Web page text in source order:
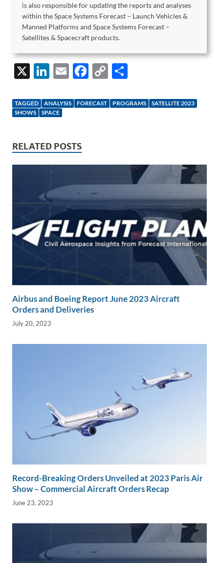
is also responsible for updating the reports and analyses
within the Space Systems Forecast – Launch Vehicles &
Manned Platforms and Space Systems Forecast –
Satellites & Spacecraft products.
X
Li
k
e
n
E
ail
F
e
k
C
p
k
ar
TAGGED ANALYSIS FORECAST PROGRAMS
SATELLITE 2023
SHOWS
SPACE
RELATED POSTS
Airbus and Boeing Report June 2023 Aircraft
Orders and Deliveries
July 20, 2023
Record-Breaking Orders Unveiled at 2023 Paris Air
Show – Commercial Aircraft Orders Recap
June 23, 2023